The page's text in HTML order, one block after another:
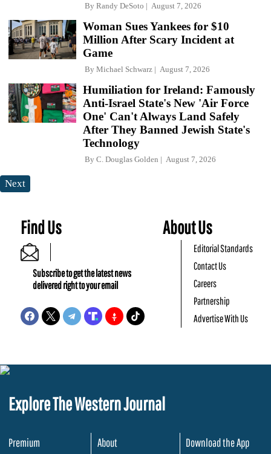
By Randy DeSoto August 7, 2026
Woman Sues Yankees for $10
Million After Scary Incident at
Game
By Michael Schwarz August 7, 2026
Humiliation for Ireland: Famously
Anti-Israel State's New 'Air Force
One' Can't Always Land Safely
After They Banned Jewish State's
Technology
By C. Douglas Golden August 7, 2026
Next
Find Us
Subscribe to get the latest news
delivered right to your email
About Us
Editorial Standards
Contact Us
Careers
Partnership
Advertise With Us
Explore The Western Journal
Premium
About
Download the App